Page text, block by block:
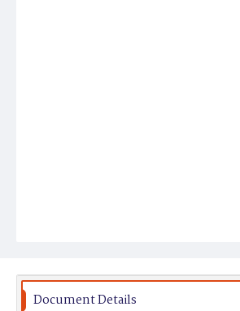
Document Details